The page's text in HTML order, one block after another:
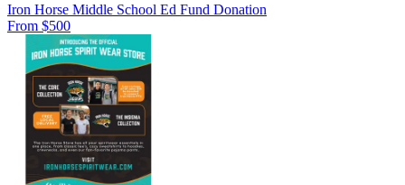
Iron Horse Middle School Ed Fund Donation
From $500